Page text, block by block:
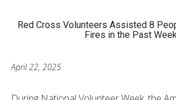
Red Cross Volunteers Assisted 8
Fires in the Past
April 22, 2025